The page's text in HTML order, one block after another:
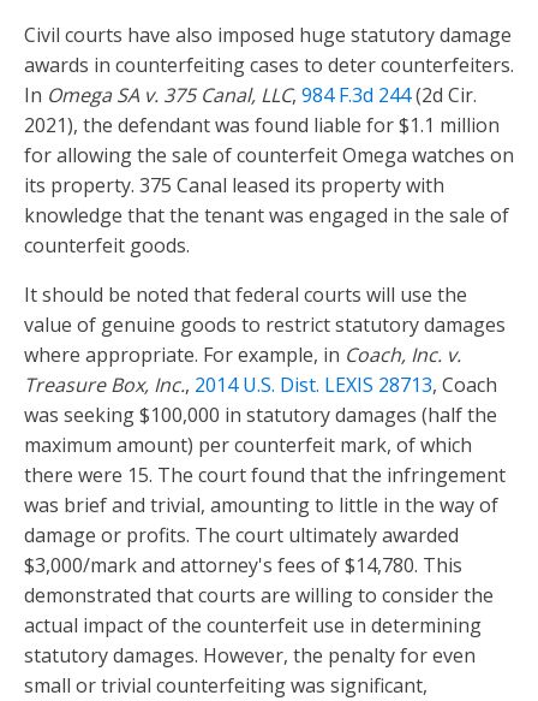
Civil courts have also imposed huge statutory damage
awards in counterfeiting cases to deter counterfeiters.
In Omega SA v. 375 Canal, LLC, 984 F.3d 244(2d Cir.
2021), the defendant was found liable for $1.1 million
for allowing the sale of counterfeit Omega watches on
its property. 375 Canal leased its property with
knowledge that the tenant was engaged in the sale of
counterfeit goods.
It should be noted that federal courts will use the
value of genuine goods to restrict statutory damages
where appropriate. For example, in Coach, Inc. v.
Treasure Box, Inc., 2014 U.S. Dist. LEXIS 28713, Coach
was seeking $100,000 in statutory damages (half the
maximum amount) per counterfeit mark, of which
there were 15. The court found that the infringement
was brief and trivial, amounting to little in the way of
damage or profits. The court ultimately awarded
$3,000/mark and attorney's fees of $14,780. This
demonstrated that courts are willing to consider the
actual impact of the counterfeit use in determining
statutory damages. However, the penalty for even
small or trivial counterfeiting was significant,